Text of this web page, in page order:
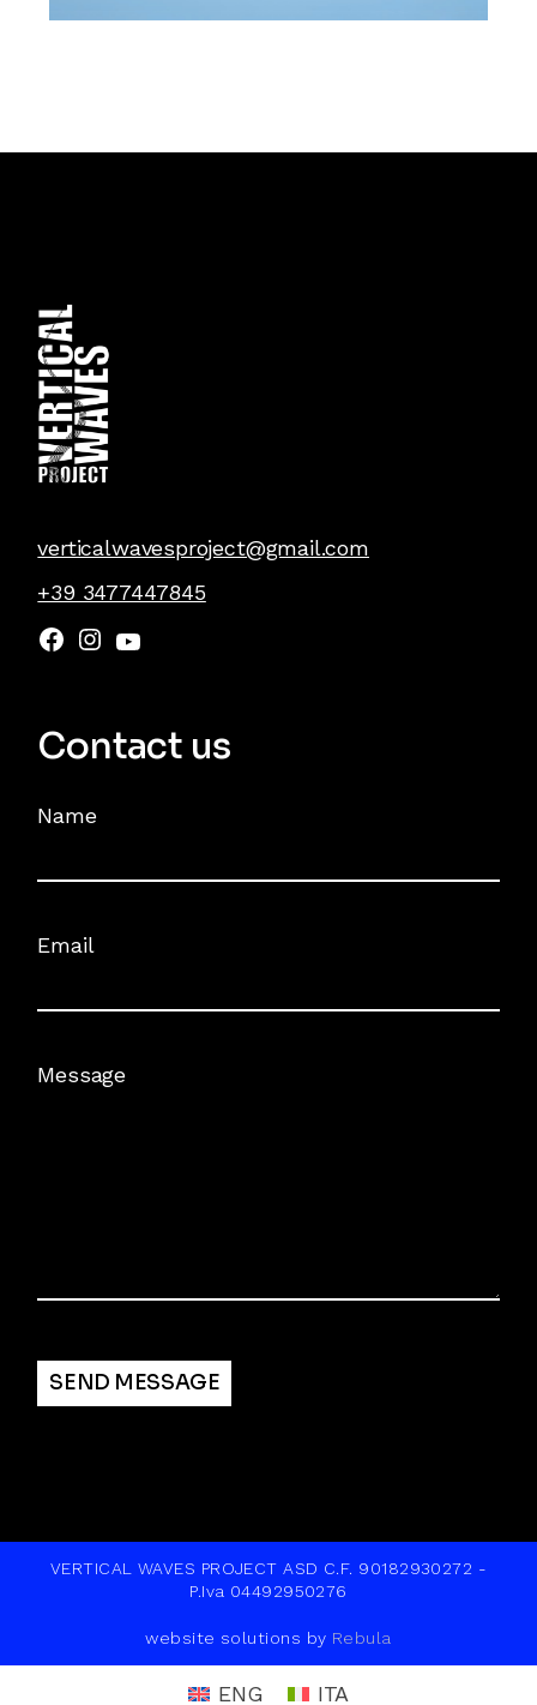
verticalwavesproject@gmail.com
+39 3477447845
Contact us
Name
Email
Message
SEND MESSAGE
VERTICAL WAVES PROJECT ASD C.F. 90182930272 -
P.Iva 04492950276
website solutions by Rebula
ENG ITA